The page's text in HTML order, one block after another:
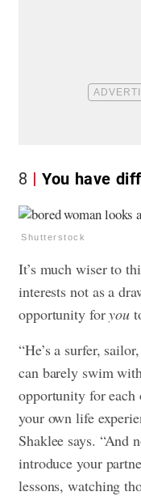
8 You have
Shutterstock
It’s much wiser to
interests not as a
opportunity foryou
“He’s a surfer,
can barely swim
opportunity for each
your own life
Shaklee says. “And
introduce your
lessons, watching